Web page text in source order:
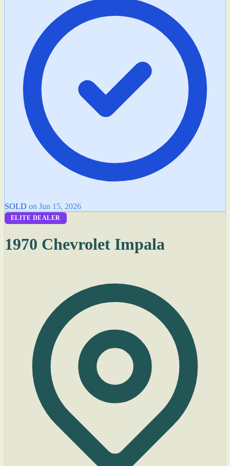
SOLD on Jun 15, 2026
ELITE DEALER
1970 Chevrolet Impala